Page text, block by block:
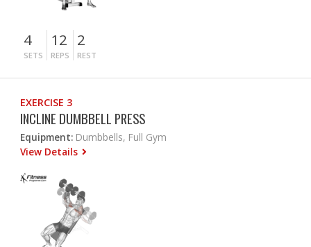
4
SETS
12
REPS
2
REST
EXERCISE 3
INCLINE DUMBBELL PRESS
Equipment: Dumbbells, Full Gym
View Details